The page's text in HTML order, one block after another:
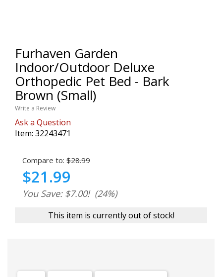
Furhaven Garden
Indoor/Outdoor Deluxe
Orthopedic Pet Bed - Bark
Brown (Small)
Write a Review
Ask a Question
Item: 32243471
Compare to: $28.99
$21.99
You Save: $7.00! (24%)
This item is currently out of stock!